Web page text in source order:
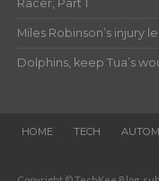
Racer, Part 1
Miles Robinson’s injury
Dolphins, keep Tua’s
HOME TECH